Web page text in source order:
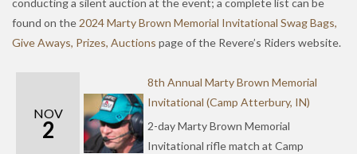
conducting a silent auction at the event; a complete list can be
found on the2024 Marty Brown Memorial Invitational Swag Bags,
Give Aways, Prizes, Auctions page of the Revere’s Riders website.
NOV
2
8th Annual Marty Brown Memorial
Invitational (Camp Atterbury, IN)
2-day Marty Brown Memorial
Invitational rifle match at Camp